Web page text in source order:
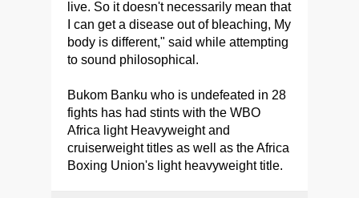
live. So it doesn't necessarily mean that
I can get a disease out of bleaching, My
body is different," said while attempting
to sound philosophical.
Bukom Banku who is undefeated in 28
fights has had stints with the WBO
Africa light Heavyweight and
cruiserweight titles as well as the Africa
Boxing Union's light heavyweight title.